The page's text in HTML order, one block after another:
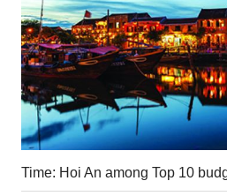
Time: Hoi An among Top 10